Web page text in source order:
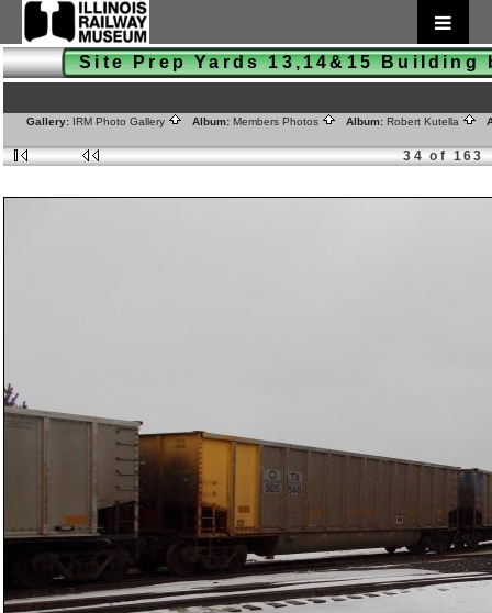
Site Prep Yards 13,14&15
Gallery: IRM Photo Gallery Album: Members Photos Album: Robert Kutella
34 of 163